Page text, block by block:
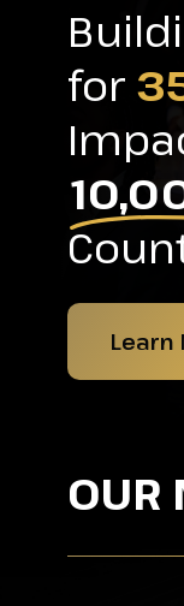
for
Learn
OUR